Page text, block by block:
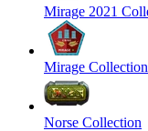
Mirage 2021
Mirage Collection
Norse Collection